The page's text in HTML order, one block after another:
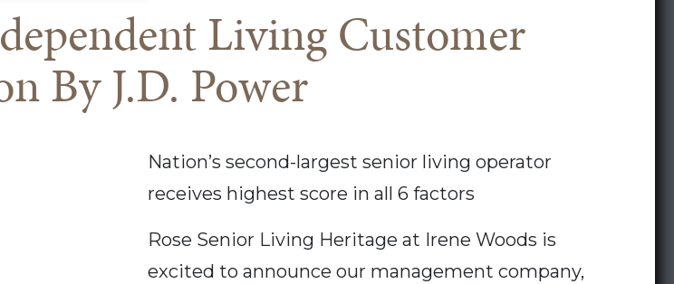
at
Irene
Woods
Living Customer
By J.D. Power
Nation’s second-largest senior living operator
receives highest score in all 6 factors
Rose Senior Living Heritage at Irene Woods is
excited to announce our management company,